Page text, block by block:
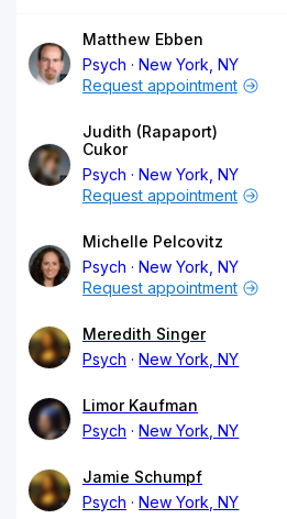
Matthew Ebben
Psych
New York, NY
Request appointment
Judith (Rapaport)
Cukor
Psych
New York, NY
Request appointment
Michelle Pelcovitz
Psych
New York, NY
Request appointment
Meredith Singer
Psych
New York, NY
Limor Kaufman
Psych
New York, NY
Jamie Schumpf
Psych
New York, NY